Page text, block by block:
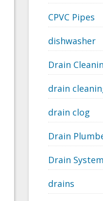
CPVC Pipes
dishwasher
Drain
drain
drain clog
Drain
Drain System
drains